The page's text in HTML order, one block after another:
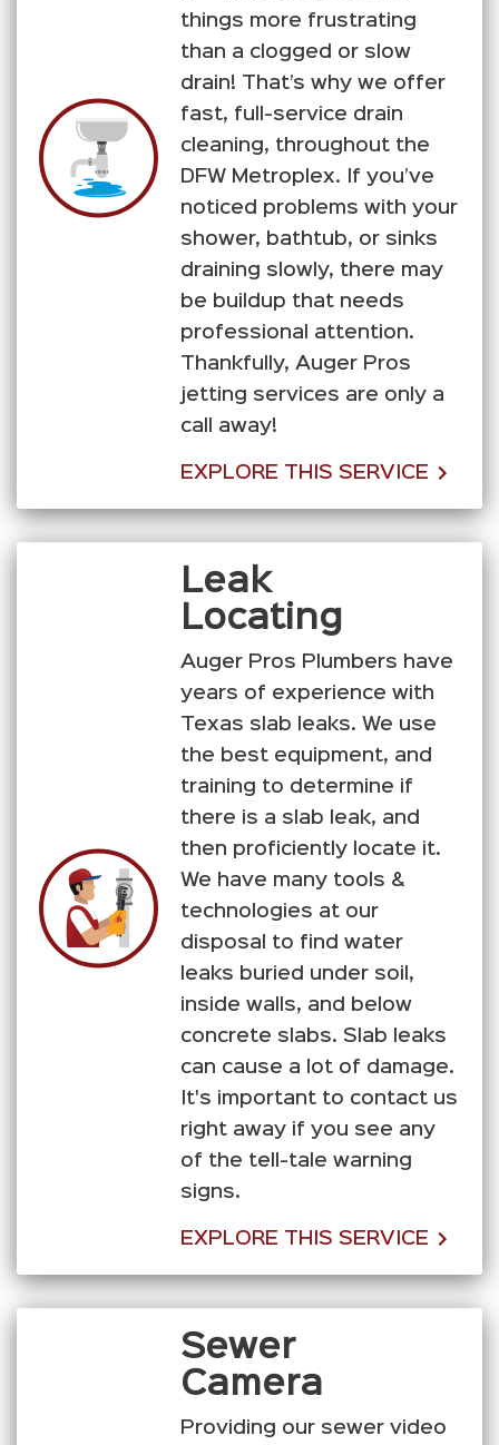
things more frustrating
than a clogged or slow
drain! That’s why we offer
fast, full-service drain
cleaning, throughout the
DFW Metroplex. If you’ve
noticed problems with your
shower, bathtub, or sinks
draining slowly, there may
be buildup that needs
professional attention.
Thankfully, Auger Pros
jetting services are only a
call away!
EXPLORE THIS SERVICE
Leak
Locating
Auger Pros Plumbers have
years of experience with
Texas slab leaks. We use
the best equipment, and
training to determine if
there is a slab leak, and
then proficiently locate it.
We have many tools &
technologies at our
disposal to find water
leaks buried under soil,
inside walls, and below
concrete slabs. Slab leaks
can cause a lot of damage.
It's important to contact us
right away if you see any
of the tell-tale warning
signs.
EXPLORE THIS SERVICE
Sewer
Camera
Providing our sewer video